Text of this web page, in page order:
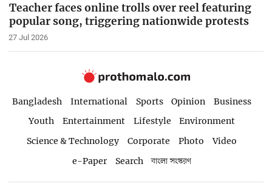
Teacher faces online trolls over reel featuring
popular song, triggering nationwide protests
27 Jul 2026
Bangladesh International Sports Opinion
Business
Youth
Entertainment Lifestyle
Environment
Science & Technology
Corporate Photo
Video
e-Paper
Search বাংলা সংস্করণ